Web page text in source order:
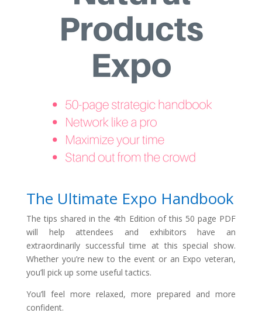
The Ultimate Expo Handbook
The tips shared in the 4th Edition of this 50 page PDF
will help attendees and exhibitorshave an
extraordinarily successful time at this special show.
Whether you’re new to the event or an Expo veteran,
you’ll pick up some useful tactics.
You’ll feel more relaxed, more prepared and more
confident.